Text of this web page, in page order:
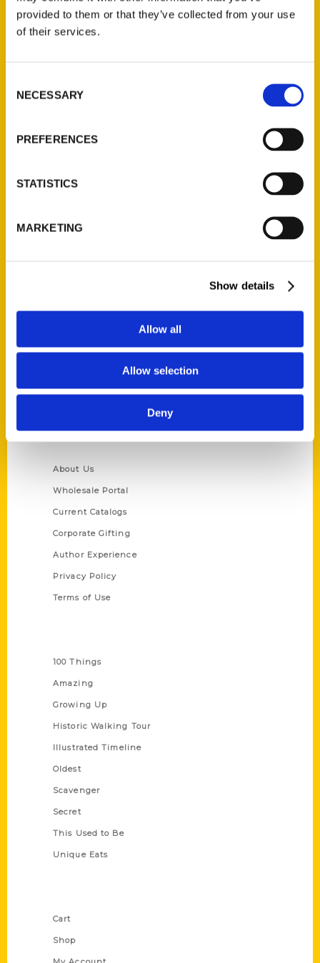
provided to them or that they’ve collected from your use
of their services.
Selection
NECESSARY
PREFERENCES
STATISTICS
MARKETING
Show details
Allow all
Allow selection
Deny
(Preorder)
Ask a Question
Quick Links
About Us
Wholesale Portal
Current Catalogs
Corporate Gifting
Author Experience
Privacy Policy
Terms of Use
100 Things
Amazing
Growing Up
Historic Walking Tour
Illustrated Timeline
Oldest
Scavenger
Secret
This Used to Be
Unique Eats
Cart
Shop